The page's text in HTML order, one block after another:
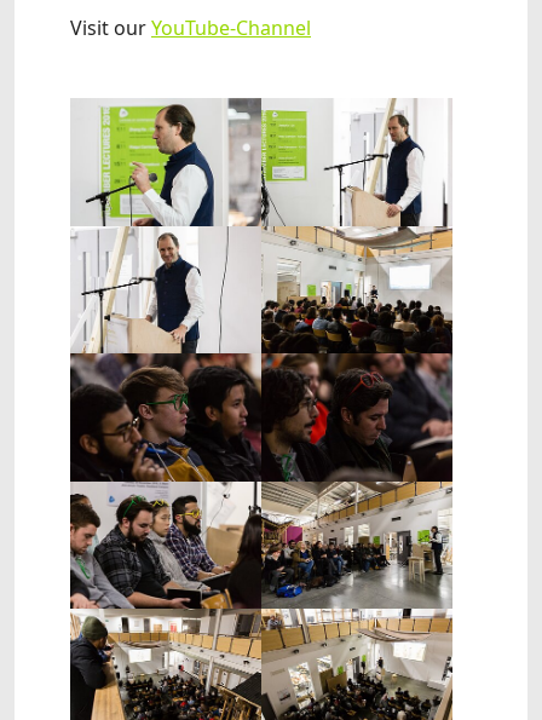
Visit ourYouTube-Channel
Show larger version Show larger version
Show larger version Show larger version
Show larger version Show larger version
Show larger version Show larger version
Show larger version Show larger version